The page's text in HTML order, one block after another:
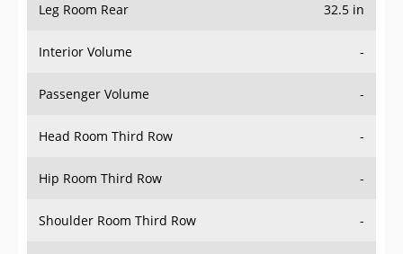
Leg Room Rear 32.5 in
Interior Volume -
Passenger Volume -
Head Room Third Row -
Hip Room Third Row -
Shoulder Room Third Row -